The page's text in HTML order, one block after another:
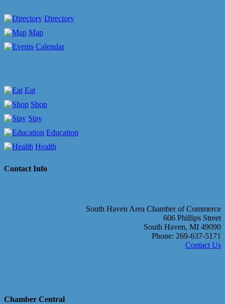
Directory
Map
Calendar
Eat
Shop
Stay
Education
Health
Contact Info
South Haven Area Chamber of Commerce
606 Phillips Street
South Haven, MI 49090
Phone: 269-637-5171
Contact Us
Chamber Central